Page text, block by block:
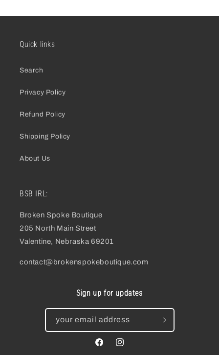
Quick links
Search
Privacy Policy
Refund Policy
Shipping Policy
About Us
BSB IRL:
Broken Spoke Boutique
205 North Main Street
Valentine, Nebraska 69201
contact@brokenspokeboutique.com
Sign up for updates
your email address
facebookinstagram